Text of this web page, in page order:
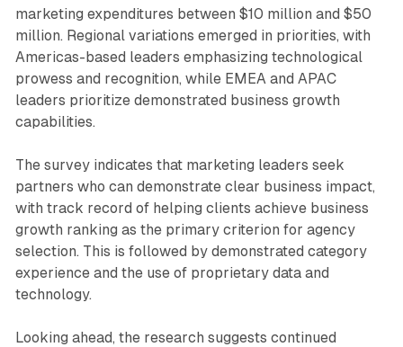
marketing expenditures between $10 million and $50
million. Regional variations emerged in priorities, with
Americas-based leaders emphasizing technological
prowess and recognition, while EMEA and APAC
leaders prioritize demonstrated business growth
capabilities.
The survey indicates that marketing leaders seek
partners who can demonstrate clear business impact,
with track record of helping clients achieve business
growth ranking as the primary criterion for agency
selection. This is followed by demonstrated category
experience and the use of proprietary data and
technology.
Looking ahead, the research suggests continued